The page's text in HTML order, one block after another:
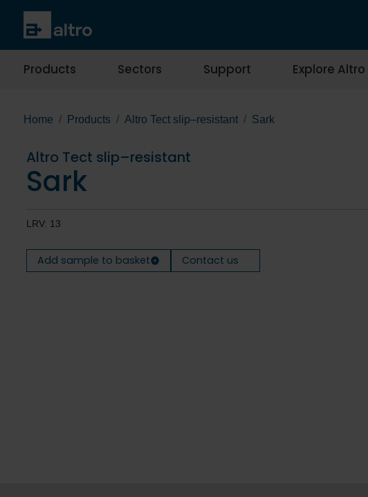
Products Sectors Support Explore Altro
Home Products Altro Tect slip–resistant Sark
Altro Tect slip–resistant
Sark
LRV: 13
Add sample to basket Contact us